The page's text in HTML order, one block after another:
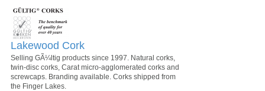
Lakewood Cork
Selling GÃ¼ltig products since 1997. Natural corks,
twin-disc corks, Carat micro-agglomerated corks and
screwcaps. Branding available. Corks shipped from
the Finger Lakes.